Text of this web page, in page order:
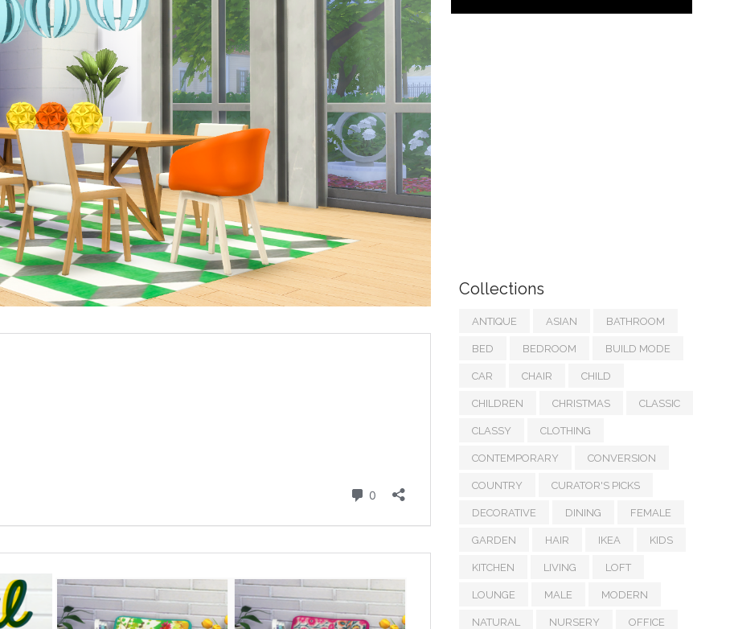
Collections
ANTIQUE ASIAN BATHROOM
BED BEDROOM BUILD MODE
CAR CHAIR CHILD
CHILDREN CHRISTMAS CLASSIC
CLASSY CLOTHING
CONTEMPORARY CONVERSION
COUNTRY CURATOR'S PICKS
DECORATIVE DINING FEMALE
GARDEN HAIR IKEA KIDS
KITCHEN LIVING LOFT
LOUNGE MALE MODERN
NATURAL NURSERY OFFICE